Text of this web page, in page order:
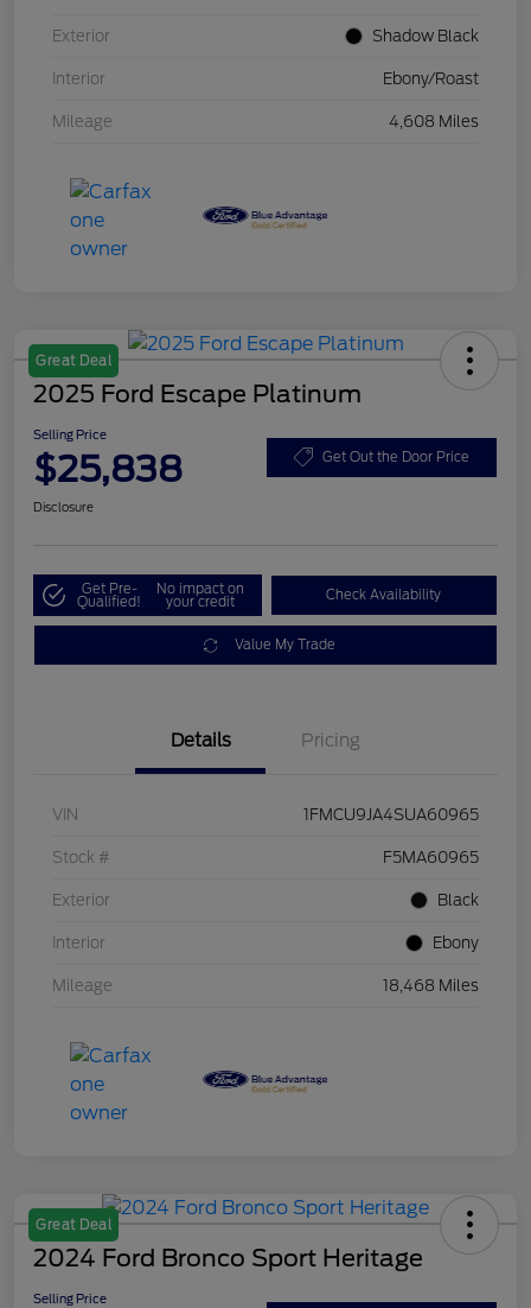
Exterior Shadow Black
Interior Ebony/Roast
Mileage 4,608 Miles
Great Deal
2025 Ford Escape Platinum
Selling Price
$25,838 Get Out the Door Price
Disclosure
Get Pre-
Qualified!
No impact on
your credit Check Availability
Value My Trade
Details Pricing
VIN 1FMCU9JA4SUA60965
Stock # F5MA60965
Exterior Black
Interior Ebony
Mileage 18,468 Miles
Great Deal
2024 Ford Bronco Sport Heritage
Selling Price